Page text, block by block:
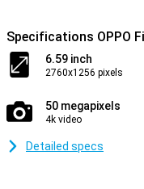
Specifications OPPO
6.59 inch
2760x1256 pixels
50 megapixels
4k video
Detailed specs